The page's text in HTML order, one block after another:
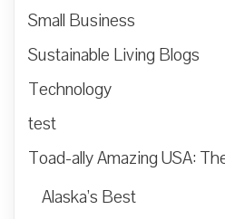
Small Business
Sustainable Living Blogs
Technology
test
Toad-ally Amazing USA:
Alaska’s Best